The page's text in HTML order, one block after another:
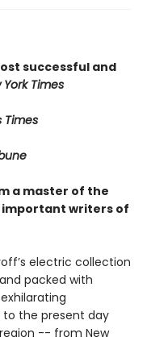
successful and
York Times
Times
a master of the
writers of
electric collection
packed with
to the present day
-- from New